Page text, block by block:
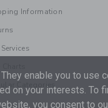
Information
Categories
enable you to use
on your interests. To
you consent to